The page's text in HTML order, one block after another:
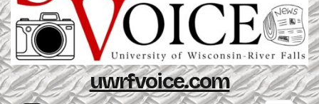
uwrfvoice.com